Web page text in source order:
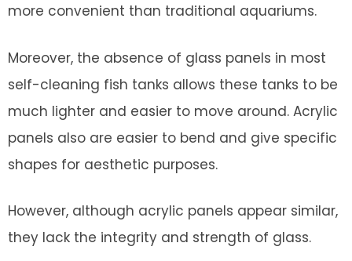
more convenient than traditional aquariums.
Moreover, the absence of glass panels in most
self-cleaning fish tanks allows these tanks to be
much lighter and easier to move around. Acrylic
panels also are easier to bend and give specific
shapes for aesthetic purposes.
However, although acrylic panels appear similar,
they lack the integrity and strength of glass.